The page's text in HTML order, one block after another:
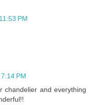
PM
PM
chandelier and everything